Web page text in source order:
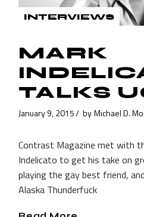
INTERVIEWS
MARK
TALKS
January 9, 2015 by Michael D.
Contrast Magazine met with
Indelicato to get his take on
playing the gay best friend,
Alaska Thunderfuck